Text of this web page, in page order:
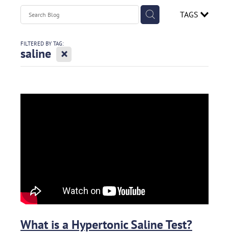
Reorder Flyer
Blog TAGS
FILTERED BY TAG:
saline X
What is a Hypertonic Saline Test?